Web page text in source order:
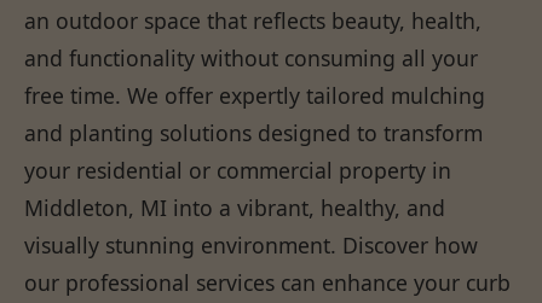
an outdoor space that reflects beauty, health,
and functionality without consuming all your
free time. We offer expertly tailored mulching
and planting solutions designed to transform
your residential or commercial property in
Middleton, MI into a vibrant, healthy, and
visually stunning environment. Discover how
our professional services can enhance your curb